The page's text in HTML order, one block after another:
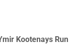
Kootenays Run